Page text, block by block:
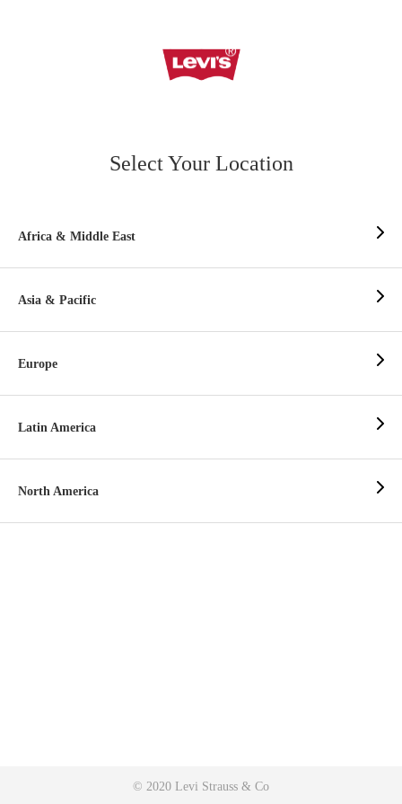
Select Your Location
Africa & Middle East
Asia & Pacific
Europe
Latin America
North America
© 2020 Levi Strauss & Co